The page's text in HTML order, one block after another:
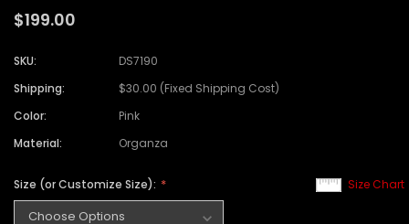
$199.00
SKU:
DS7190
Shipping:
$30.00 (Fixed Shipping Cost)
Color:
Pink
Material:
Organza
Size Chart
Size (or Customize Size):